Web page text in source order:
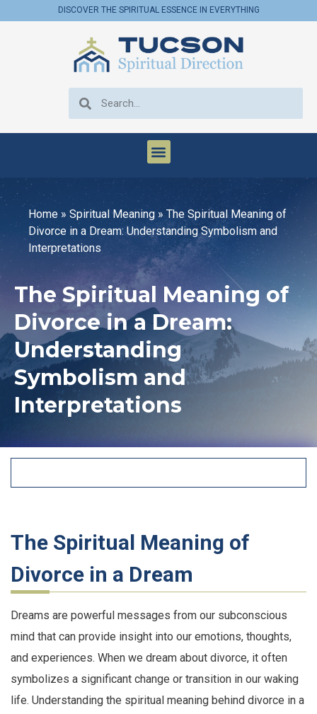
DISCOVER THE SPIRITUAL ESSENCE IN EVERYTHING
Home »Spiritual Meaning » The Spiritual Meaning of
Divorce in a Dream: Understanding Symbolism and
Interpretations
The Spiritual Meaning of
Divorce in a Dream:
Understanding
Symbolism and
Interpretations
The Spiritual Meaning of
Divorce in a Dream
Dreams are powerful messages from our subconscious
mind that can provide insight into our emotions, thoughts,
and experiences. When we dream about divorce, it often
symbolizes a significant change or transition in our waking
life. Understanding the spiritual meaning behind divorce in a